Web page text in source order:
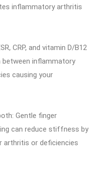
inflammatory arthritis
CRP, and vitamin D/B12
between inflammatory
causing your
Gentle finger
can reduce stiffness by
arthritis or deficiencies